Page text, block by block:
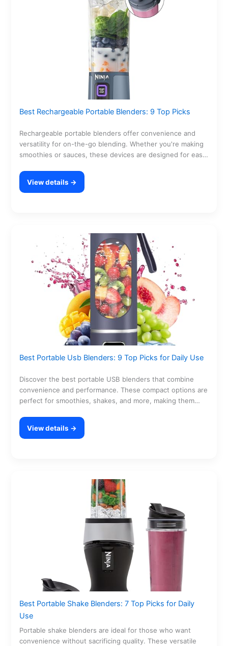
Best Rechargeable Portable Blenders: 9 Top Picks
Rechargeable portable blenders offer convenience and
versatility for on-the-go blending. Whether you're making
smoothies or sauces, these devices are designed for easy
View details →
Best Portable Usb Blenders: 9 Top Picks for Daily Use
Discover the best portable USB blenders that combine
convenience and performance. These compact options are
perfect for smoothies, shakes, and more, making them
View details →
Best Portable Shake Blenders: 7 Top Picks for Daily
Use
Portable shake blenders are ideal for those who want
convenience without sacrificing quality. These versatile